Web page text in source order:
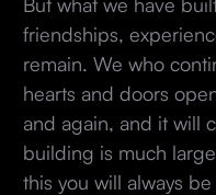
friendships,
remain. We who
hearts and doors
and again, and it will
building is much
this you will always